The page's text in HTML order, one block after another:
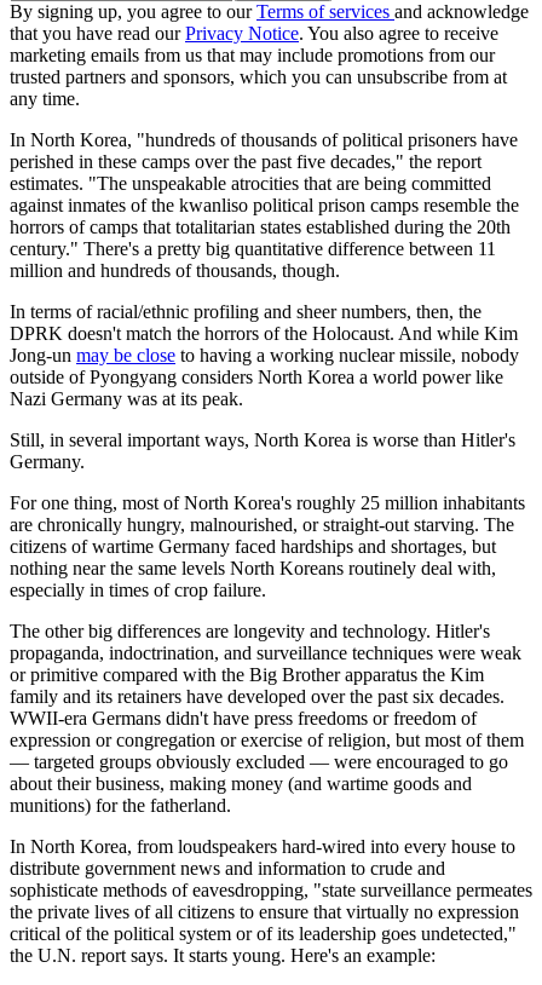
By signing up, you agree to ourTerms of services and acknowledge
that you have read ourPrivacy Notice. You also agree to receive
marketing emails from us that may include promotions from our
trusted partners and sponsors, which you can unsubscribe from at
any time.
In North Korea, "hundreds of thousands of political prisoners have
perished in these camps over the past five decades," the report
estimates. "The unspeakable atrocities that are being committed
against inmates of the kwanliso political prison camps resemble the
horrors of camps that totalitarian states established during the 20th
century." There's a pretty big quantitative difference between 11
million and hundreds of thousands, though.
In terms of racial/ethnic profiling and sheer numbers, then, the
DPRK doesn't match the horrors of the Holocaust. And while Kim
Jong-un may be close to having a working nuclear missile, nobody
outside of Pyongyang considers North Korea a world power like
Nazi Germany was at its peak.
Still, in several important ways, North Korea is worse than Hitler's
Germany.
For one thing, most of North Korea's roughly 25 million inhabitants
are chronically hungry, malnourished, or straight-out starving. The
citizens of wartime Germany faced hardships and shortages, but
nothing near the same levels North Koreans routinely deal with,
especially in times of crop failure.
The other big differences are longevity and technology. Hitler's
propaganda, indoctrination, and surveillance techniques were weak
or primitive compared with the Big Brother apparatus the Kim
family and its retainers have developed over the past six decades.
WWII-era Germans didn't have press freedoms or freedom of
expression or congregation or exercise of religion, but most of them
— targeted groups obviously excluded — were encouraged to go
about their business, making money (and wartime goods and
munitions) for the fatherland.
In North Korea, from loudspeakers hard-wired into every house to
distribute government news and information to crude and
sophisticate methods of eavesdropping, "state surveillance permeates
the private lives of all citizens to ensure that virtually no expression
critical of the political system or of its leadership goes undetected,"
the U.N. report says. It starts young. Here's an example: